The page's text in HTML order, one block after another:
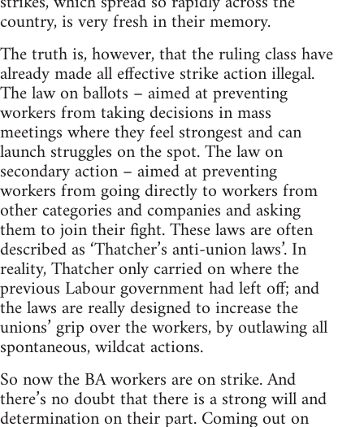
country, is very fresh in their memory.
The truth is, however, that the ruling class have
already made all effective strike action illegal.
The law on ballots – aimed at preventing
workers from taking decisions in mass
meetings where they feel strongest and can
launch struggles on the spot. The law on
secondary action – aimed at preventing
workers from going directly to workers from
other categories and companies and asking
them to join their fight. These laws are often
described as ‘Thatcher’s anti-union laws’. In
reality, Thatcher only carried on where the
previous Labour government had left off; and
the laws are really designed to increase the
unions’ grip over the workers, by outlawing all
spontaneous, wildcat actions.
So now the BA workers are on strike. And
there’s no doubt that there is a strong will and
determination on their part. Coming out on